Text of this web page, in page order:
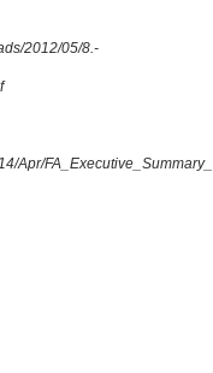
2012/05/8.-
Apr/